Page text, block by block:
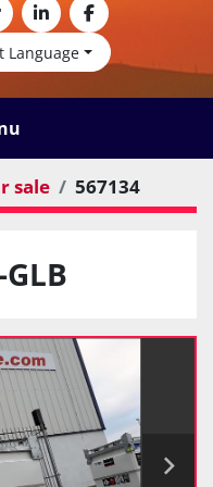
Language
linkedinfacebook
sale 567134